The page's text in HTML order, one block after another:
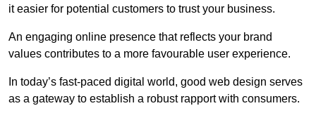
it easier for potential customers to trust your business.
An engaging online presence that reflects your brand
values contributes to a more favourable user experience.
In today’s fast-paced digital world, good web design serves
as a gateway to establish a robust rapport with consumers.